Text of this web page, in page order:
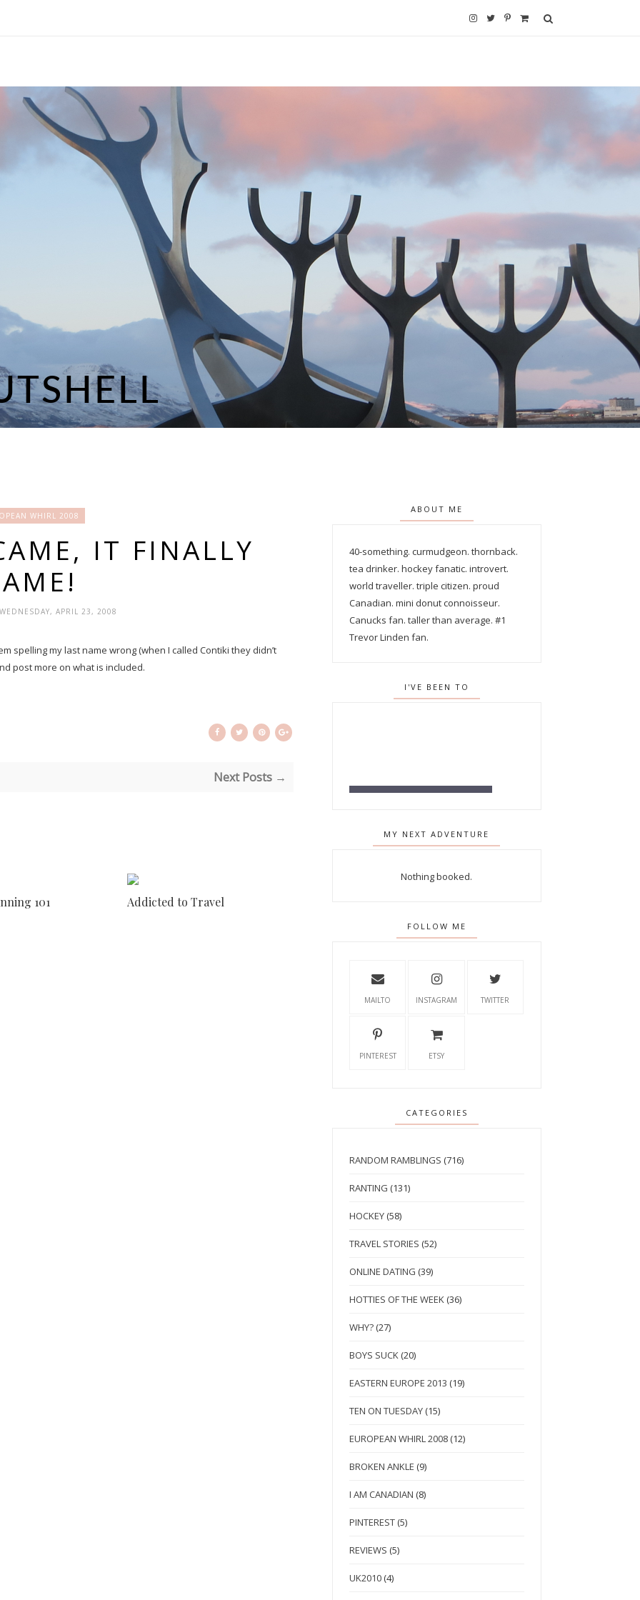
WHIRL 2008
IT FINALLY
APRIL 23, 2008
spelling my last name wrong (when I called Contiki they didn’t
post more on what is included.
Next Posts →
101 Addicted to Travel
ABOUT ME
40-something. curmudgeon. thornback.
tea drinker. hockey fanatic. introvert.
world traveller. triple citizen. proud
Canadian. mini donut connoisseur.
Canucks fan. taller than average. #1
Trevor Linden fan.
I'VE BEEN TO
MY NEXT ADVENTURE
Nothing booked.
FOLLOW ME
MAILTO INSTAGRAM TWITTER
PINTEREST ETSY
CATEGORIES
RANDOM RAMBLINGS (716)
RANTING (131)
HOCKEY (58)
TRAVEL STORIES (52)
ONLINE DATING (39)
HOTTIES OF THE WEEK (36)
WHY? (27)
BOYS SUCK (20)
EASTERN EUROPE 2013 (19)
TEN ON TUESDAY (15)
EUROPEAN WHIRL 2008 (12)
BROKEN ANKLE (9)
I AM CANADIAN (8)
PINTEREST (5)
REVIEWS (5)
UK2010 (4)